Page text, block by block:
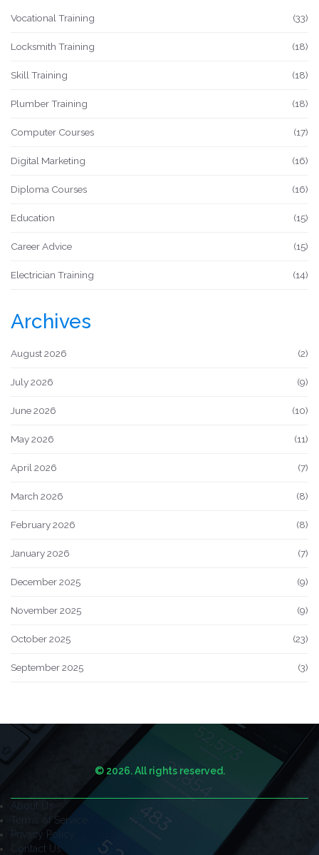
Vocational Training (33)
Locksmith Training (18)
Skill Training (18)
Plumber Training (18)
Computer Courses (17)
Digital Marketing (16)
Diploma Courses (16)
Education (15)
Career Advice (15)
Electrician Training (14)
Archives
August 2026 (2)
July 2026 (9)
June 2026 (10)
May 2026 (11)
April 2026 (7)
March 2026 (8)
February 2026 (8)
January 2026 (7)
December 2025 (9)
November 2025 (9)
October 2025 (23)
September 2025 (3)
© 2026. All rights reserved.
About Us
Terms of Service
Privacy Policy
Contact Us